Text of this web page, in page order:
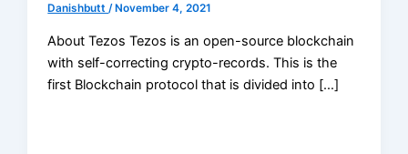
Danishbutt/ November 4, 2021
About Tezos Tezos is an open-source blockchain
with self-correcting crypto-records. This is the
first Blockchain protocol that is divided into […]